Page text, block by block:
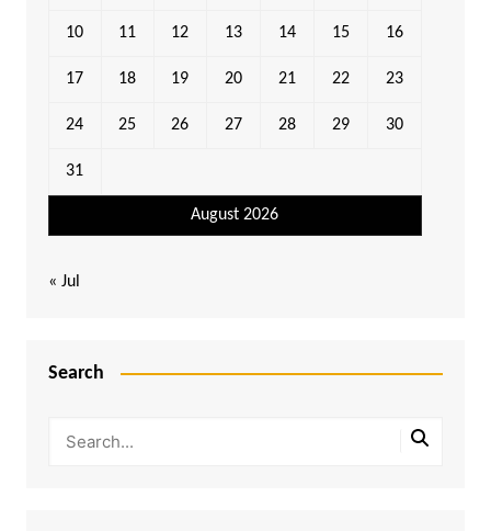
August 2026
10 11 12 13 14 15 16
17 18 19 20 21 22 23
24 25 26 27 28 29 30
31
« Jul
Search